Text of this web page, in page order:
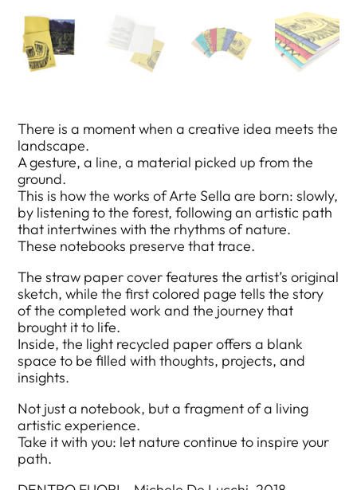
There is a moment when a creative idea meets the
landscape.
A gesture, a line, a material picked up from the
ground.
This is how the works of Arte Sella are born: slowly,
by listening to the forest, following an artistic path
that intertwines with the rhythms of nature.
These notebooks preserve that trace.
The straw paper cover features the artist’s original
sketch, while the first colored page tells the story
of the completed work and the journey that
brought it to life.
Inside, the light recycled paper offers a blank
space to be filled with thoughts, projects, and
insights.
Not just a notebook, but a fragment of a living
artistic experience.
Take it with you: let nature continue to inspire your
path.